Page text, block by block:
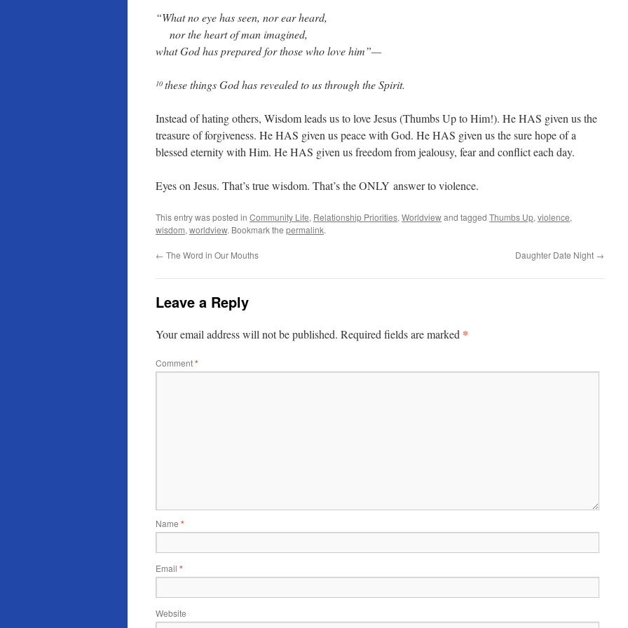
“What no eye has seen, nor ear heard,
nor the heart of man imagined,
what God has prepared for those who love him”—
10 these things God has revealed to us through the Spirit.
Instead of hating others, Wisdom leads us to love Jesus (Thumbs Up to Him!). He HAS given us the
treasure of forgiveness. He HAS given us peace with God. He HAS given us the sure hope of a
blessed eternity with Him. He HAS given us freedom from jealousy, fear and conflict each day.
Eyes on Jesus. That’s true wisdom. That’s the ONLY answer to violence.
This entry was posted in Community Life, Relationship Priorities, Worldviewand tagged Thumbs Up, violence,
wisdom, worldview. Bookmark the permalink.
← The Word in Our Mouths Daughter Date Night →
Leave a Reply
Your email address will not be published. Required fields are marked *
Comment*
Name *
Email *
Website